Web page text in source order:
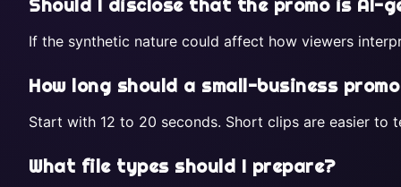
Should I disclose that the promo is AI-
If the synthetic nature could affect how viewers
How long should a small-business
Start with 12 to 20 seconds. Short clips are easier
What file types should I prepare?